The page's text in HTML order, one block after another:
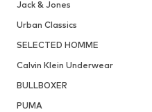
Jack & Jones
Urban Classics
SELECTED HOMME
Calvin Klein Underwear
BULLBOXER
PUMA